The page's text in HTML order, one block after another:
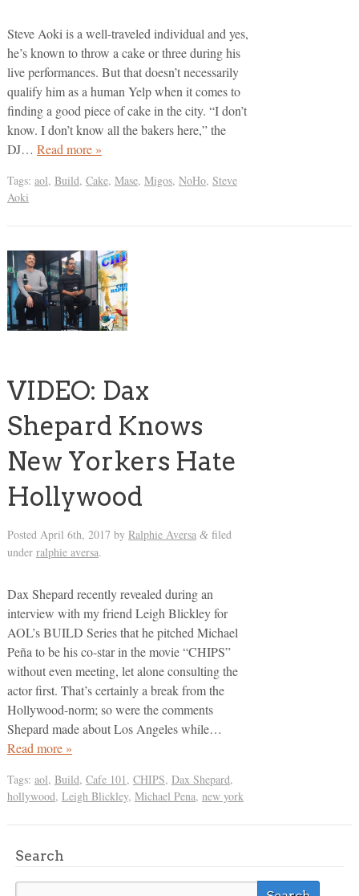
Steve Aoki is a well-traveled individual and yes,
he’s known to throw a cake or three during his
live performances. But that doesn’t necessarily
qualify him as a human Yelp when it comes to
finding a good piece of cake in the city. “I don’t
know. I don’t know all the bakers here,” the
DJ… Read more »
Tags: aol, Build, Cake, Mase, Migos, NoHo, Steve
Aoki
VIDEO: Dax
Shepard Knows
New Yorkers Hate
Hollywood
Posted April 6th, 2017 by Ralphie Aversa &filed
under ralphie aversa.
Dax Shepard recently revealed during an
interview with my friend Leigh Blickley for
AOL’s BUILD Series that he pitched Michael
Peña to be his co-star in the movie “CHIPS”
without even meeting, let alone consulting the
actor first. That’s certainly a break from the
Hollywood-norm; so were the comments
Shepard made about Los Angeles while…
Read more »
Tags: aol, Build, Cafe 101 , CHIPS, Dax Shepard,
hollywood, Leigh Blickley, Michael Pena, new york
Search